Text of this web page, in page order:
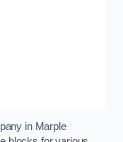
in Marple